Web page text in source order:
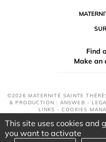
Find
Make an
©2026 MATERNITÉ SAINTE
& PRODUCTION : ANSWEB -
LINKS - COOKIES
This site uses cookies and
you want to activate